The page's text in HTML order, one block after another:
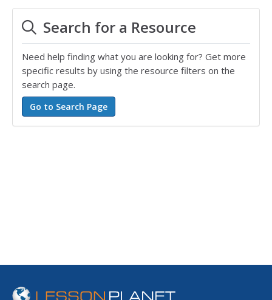
Search for a Resource
Need help finding what you are looking for? Get more
specific results by using the resource filters on the
search page.